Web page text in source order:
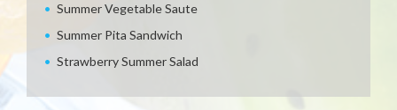
Summer Vegetable Saute
Summer Pita Sandwich
Strawberry Summer Salad